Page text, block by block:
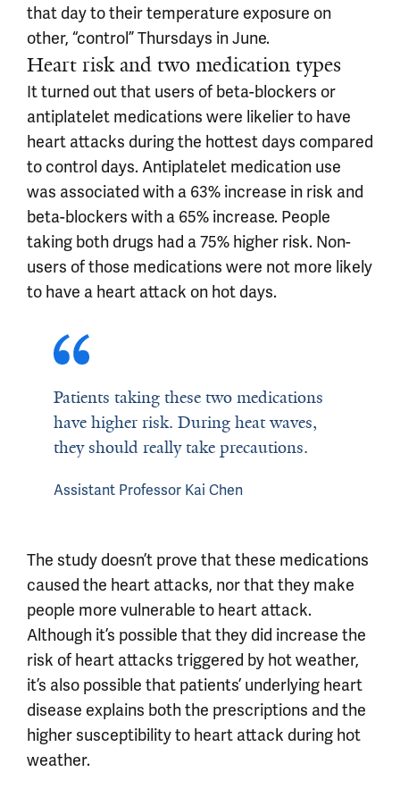
that day to their temperature exposure on
other, “control” Thursdays in June.
Heart risk and two medication types
It turned out that users of beta-blockers or
antiplatelet medications were likelier to have
heart attacks during the hottest days compared
to control days. Antiplatelet medication use
was associated with a 63% increase in risk and
beta-blockers with a 65% increase. People
taking both drugs had a 75% higher risk. Non-
users of those medications were not more likely
to have a heart attack on hot days.
Patients taking these two medications
have higher risk. During heat waves,
they should really take precautions.
Assistant Professor Kai Chen
The study doesn’t prove that these medications
caused the heart attacks, nor that they make
people more vulnerable to heart attack.
Although it’s possible that they did increase the
risk of heart attacks triggered by hot weather,
it’s also possible that patients’ underlying heart
disease explains both the prescriptions and the
higher susceptibility to heart attack during hot
weather.